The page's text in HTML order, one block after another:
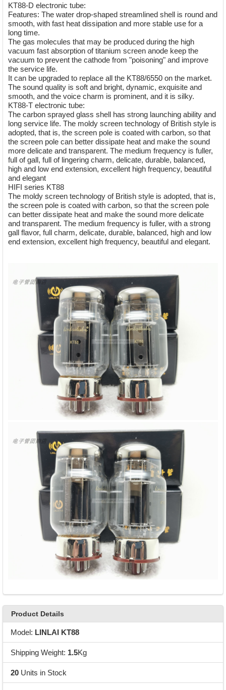
KT88-D electronic tube:
Features: The water drop-shaped streamlined shell is round and
smooth, with fast heat dissipation and more stable use for a
long time.
The gas molecules that may be produced during the high
vacuum fast absorption of titanium screen anode keep the
vacuum to prevent the cathode from "poisoning" and improve
the service life.
It can be upgraded to replace all the KT88/6550 on the market.
The sound quality is soft and bright, dynamic, exquisite and
smooth, and the voice charm is prominent, and it is silky.
KT88-T electronic tube:
The carbon sprayed glass shell has strong launching ability and
long service life. The moldy screen technology of British style is
adopted, that is, the screen pole is coated with carbon, so that
the screen pole can better dissipate heat and make the sound
more delicate and transparent. The medium frequency is fuller,
full of gall, full of lingering charm, delicate, durable, balanced,
high and low end extension, excellent high frequency, beautiful
and elegant
HIFI series KT88
The moldy screen technology of British style is adopted, that is,
the screen pole is coated with carbon, so that the screen pole
can better dissipate heat and make the sound more delicate
and transparent. The medium frequency is fuller, with a strong
gall flavor, full charm, delicate, durable, balanced, high and low
end extension, excellent high frequency, beautiful and elegant.
Product Details
Model: LINLAI KT88
Shipping Weight: 1.5Kg
20Units in Stock